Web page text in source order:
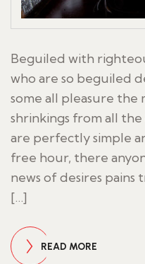
Beguiled with
who are so beguiled
some all pleasure the
shrinkings from all the
are perfectly simple
free hour, there
news of desires
[…]
READ MORE